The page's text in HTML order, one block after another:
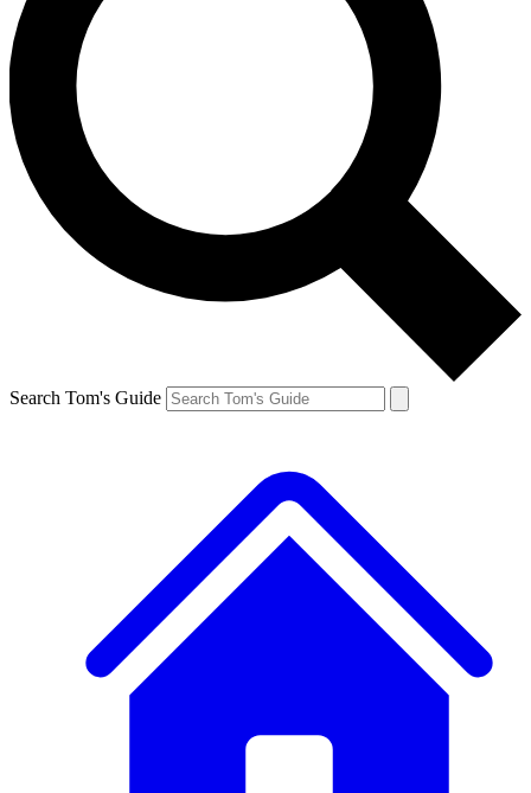
Search Tom's Guide